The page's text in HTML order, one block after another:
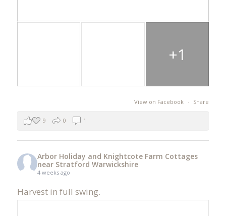
+1
View on Facebook · Share
9 0 1
Arbor Holiday and Knightcote Farm Cottages
near Stratford Warwickshire
4 weeks ago
Harvest in full swing.